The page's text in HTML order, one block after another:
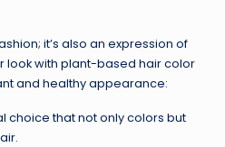
it’s also an expression of
look with plant-based hair color
and healthy appearance:
choice that not only colors but